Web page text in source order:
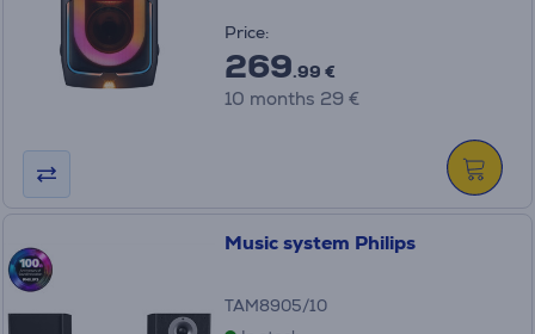
Price:
269.99 €
10 months 29 €
Music system Philips
TAM8905/10